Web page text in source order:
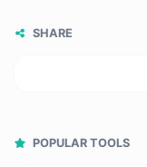
SHARE
POPULAR TOOLS